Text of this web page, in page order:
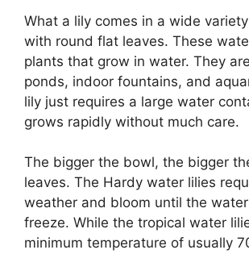
What a lily comes in a wide
with round flat leaves. These
plants that grow in water. They
ponds, indoor fountains, and
lily just requires a large water
grows rapidly without much care.
The bigger the bowl, the bigger
leaves. The Hardy water lilies
weather and bloom until the water
freeze. While the tropical water
minimum temperature of usually